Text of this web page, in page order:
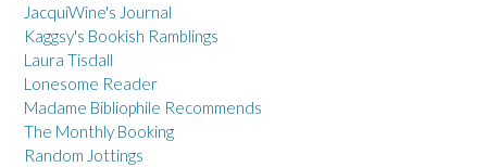
JacquiWine's Journal
Kaggsy's Bookish Ramblings
Laura Tisdall
Lonesome Reader
Madame Bibliophile Recommends
The Monthly Booking
Random Jottings